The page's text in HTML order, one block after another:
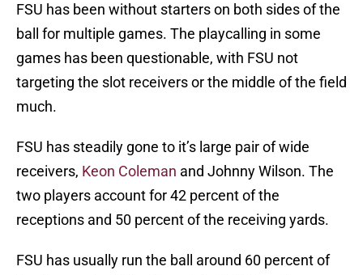
FSU has been without starters on both sides of the
ball for multiple games. The playcalling in some
games has been questionable, with FSU not
targeting the slot receivers or the middle of the field
much.
FSU has steadily gone to it’s large pair of wide
receivers, Keon Coleman and Johnny Wilson. The
two players account for 42 percent of the
receptions and 50 percent of the receiving yards.
FSU has usually run the ball around 60 percent of